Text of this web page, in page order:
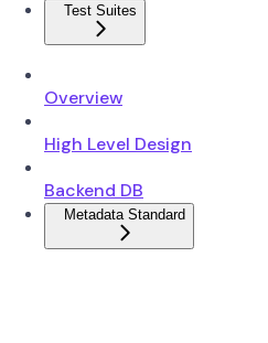
Test Suites
Overview
High Level Design
Backend DB
Metadata Standard